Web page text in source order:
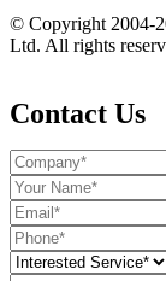
© Copyright 2004-
Ltd. All rights
Contact Us